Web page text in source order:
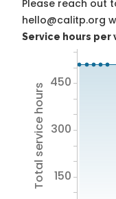
Please reach out
hello@calitp.org
Service hours
Total service hours 150
300
450